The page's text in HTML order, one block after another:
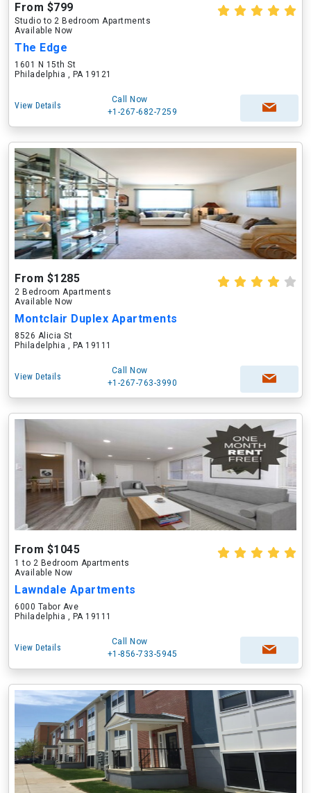
From $799
Studio to 2 Bedroom Apartments
Available Now
The Edge
1601 N 15th St
Philadelphia , PA 19121
View Details
Call Now
+1-267-682-7259
From $1285
2 Bedroom Apartments
Available Now
Montclair Duplex Apartments
8526 Alicia St
Philadelphia , PA 19111
View Details
Call Now
+1-267-763-3990
From $1045
1 to 2 Bedroom Apartments
Available Now
Lawndale Apartments
6000 Tabor Ave
Philadelphia , PA 19111
View Details
Call Now
+1-856-733-5945